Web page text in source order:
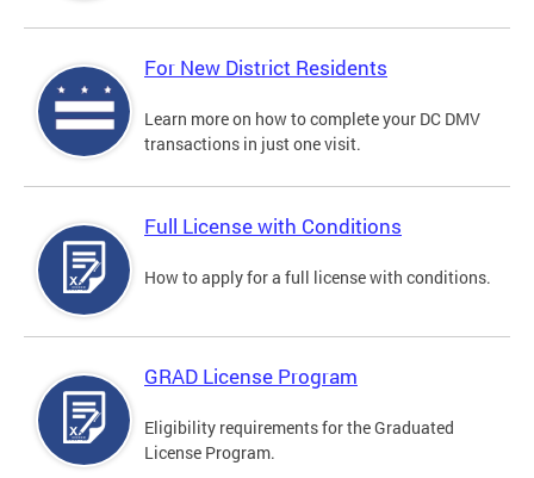
For New District Residents
Learn more on how to complete your DC DMV
transactions in just one visit.
Full License with Conditions
How to apply for a full license with conditions.
GRAD License Program
Eligibility requirements for the Graduated
License Program.